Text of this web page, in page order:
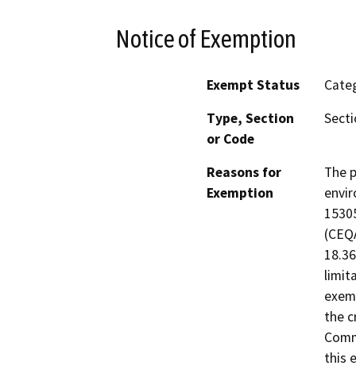
Notice of Exemption
Exempt Status
Type, Section
or Code
Reasons for
Exemption
The
the
this